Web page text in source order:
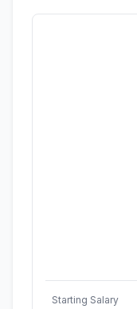
Starting Salary